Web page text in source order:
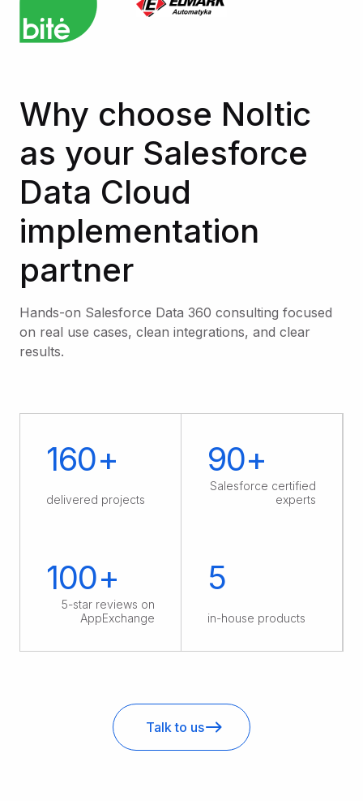
Why choose Noltic
as your Salesforce
Data Cloud
implementation
partner
Hands-on Salesforce Data 360 consulting focused
on real use cases, clean integrations, and clear
results.
160+
delivered projects
90+
Salesforce certified
experts
100+
5-star reviews on
AppExchange
5
in-house products
Talk to us